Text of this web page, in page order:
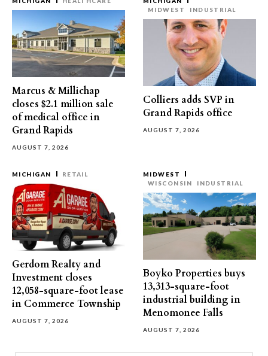
Marcus & Millichap
closes $2.1 million sale
of medical office in
Grand Rapids
AUGUST 7, 2026
MIDWEST
INDUSTRIAL
Colliers adds SVP in
Grand Rapids office
AUGUST 7, 2026
MICHIGAN RETAIL
Gerdom Realty and
Investment closes
12,058-square-foot lease
in Commerce Township
AUGUST 7, 2026
MIDWEST
WISCONSIN
INDUSTRIAL
Boyko Properties buys
13,313-square-foot
industrial building in
Menomonee Falls
AUGUST 7, 2026